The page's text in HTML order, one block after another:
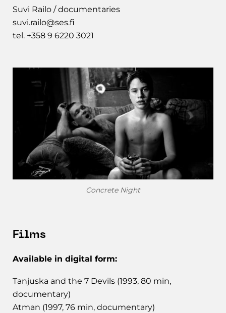
Suvi Railo / documentaries
suvi.railo@ses.fi
tel. +358 9 6220 3021
Concrete Night
Films
Available in digital form:
Tanjuska and the 7 Devils (1993, 80 min,
documentary)
Atman (1997, 76 min, documentary)